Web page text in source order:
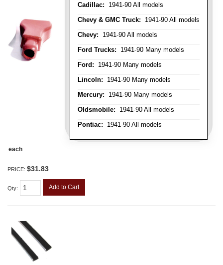
Cadillac: 1941-90 All models
Chevy & GMC Truck: 1941-90 All models
Chevy: 1941-90 All models
Ford Trucks: 1941-90 Many models
Ford: 1941-90 Many models
Lincoln: 1941-90 Many models
Mercury: 1941-90 Many models
Oldsmobile: 1941-90 All models
Pontiac: 1941-90 All models
each
PRICE: $31.83
Qty: Add to Cart